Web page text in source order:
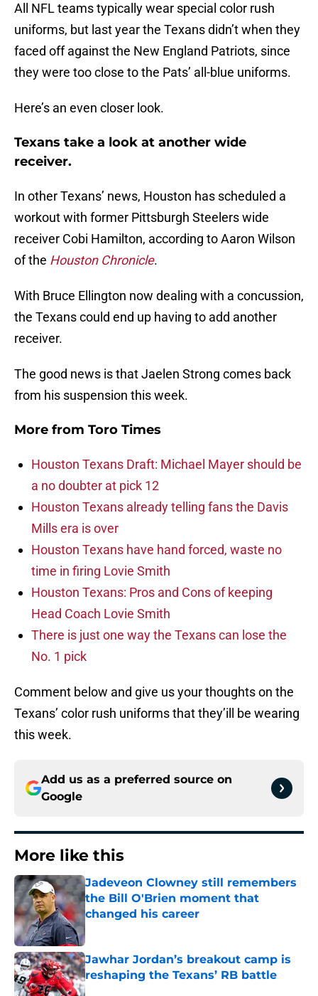
All NFL teams typically wear special color rush
uniforms, but last year the Texans didn’t when they
faced off against the New England Patriots, since
they were too close to the Pats’ all-blue uniforms.
Here’s an even closer look.
Texans take a look at another wide
receiver.
In other Texans’ news, Houston has scheduled a
workout with former Pittsburgh Steelers wide
receiver Cobi Hamilton, according to Aaron Wilson
of the Houston Chronicle.
With Bruce Ellington now dealing with a concussion,
the Texans could end up having to add another
receiver.
The good news is that Jaelen Strong comes back
from his suspension this week.
More from Toro Times
Houston Texans Draft: Michael Mayer should be
a no doubter at pick 12
Houston Texans already telling fans the Davis
Mills era is over
Houston Texans have hand forced, waste no
time in firing Lovie Smith
Houston Texans: Pros and Cons of keeping
Head Coach Lovie Smith
There is just one way the Texans can lose the
No. 1 pick
Comment below and give us your thoughts on the
Texans’ color rush uniforms that they’ill be wearing
this week.
Add us as a preferred source on
Google
More like this
Jadeveon Clowney still remembers
the Bill O'Brien moment that
changed his career
Published by on Invalid Date
Jawhar Jordan’s breakout camp is
reshaping the Texans’ RB battle
Published by on Invalid Date